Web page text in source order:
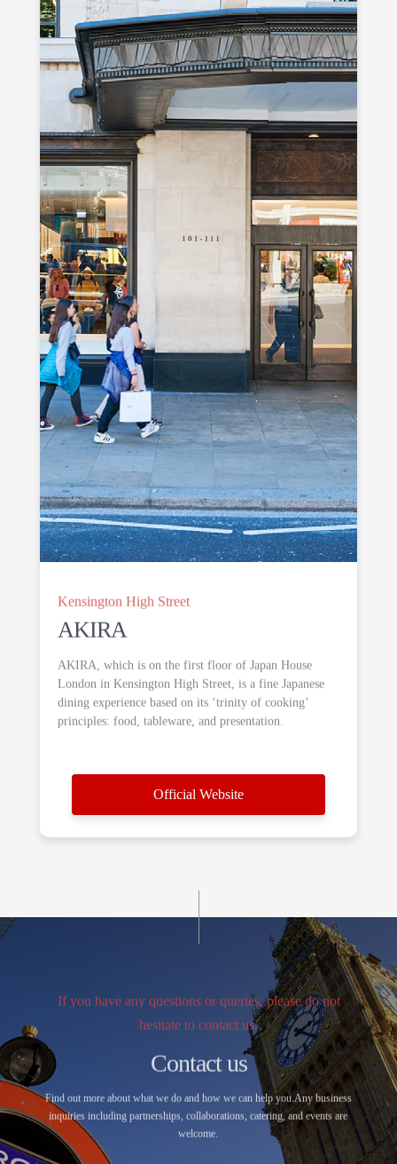
Kensington High Street
AKIRA
AKIRA, which is on the first floor of Japan House
London in Kensington High Street, is a fine Japanese
dining experience based on its ‘trinity of cooking’
principles: food, tableware, and presentation.
Official Website
If you have any questions or queries, please do not
hesitate to contact us.
Contact us
Find out more about what we do and how we can help you.Any business
inquiries including partnerships, collaborations, catering, and events are
welcome.